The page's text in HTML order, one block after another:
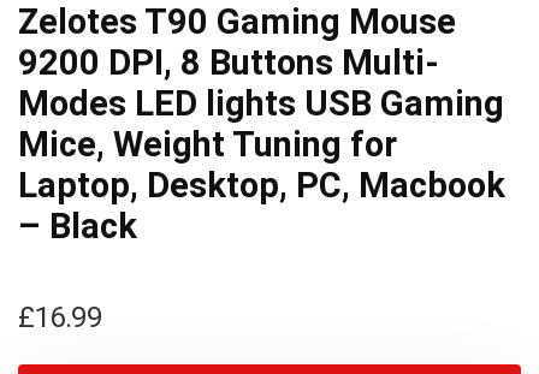
Zelotes T90 Gaming Mouse
9200 DPI, 8 Buttons Multi-
Modes LED lights USB Gaming
Mice, Weight Tuning for
Laptop, Desktop, PC, Macbook
– Black
£16.99